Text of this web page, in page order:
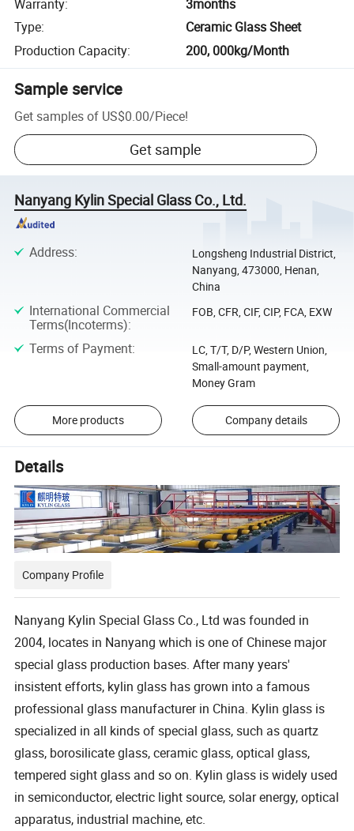
Warranty:
3months
Type:
Ceramic Glass Sheet
Production Capacity: 200, 000kg/Month
Sample service
Get samples of US$0.00/Piece!
Get sample
Nanyang Kylin Special Glass Co., Ltd.
Address:
Longsheng Industrial District,
Nanyang, 473000, Henan,
China
International Commercial
Terms(Incoterms):
FOB, CFR, CIF, CIP, FCA, EXW
Terms of Payment:
LC, T/T, D/P, Western Union,
Small-amount payment,
Money Gram
More products Company details
Details
Company Profile
Nanyang Kylin Special Glass Co., Ltd was founded in
2004, locates in Nanyang which is one of Chinese major
special glass production bases. After many years'
insistent efforts, kylin glass has grown into a famous
professional glass manufacturer in China. Kylin glass is
specialized in all kinds of special glass, such as quartz
glass, borosilicate glass, ceramic glass, optical glass,
tempered sight glass and so on. Kylin glass is widely used
in semiconductor, electric light source, solar energy, optical
apparatus, industrial machine, etc.